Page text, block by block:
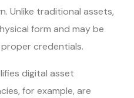
Unlike traditional assets,
form and may be
credentials.
digital asset
for example, are